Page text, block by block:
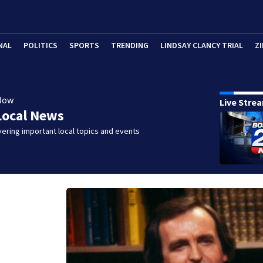
POLITICS SPORTS TRENDING LINDSAY CLANCY TRIAL
News
important local topics and events
Live